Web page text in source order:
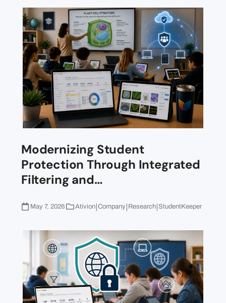
Modernizing Student
Protection Through Integrated
Filtering and…
May 7, 2026 Ativion|Company| Research|StudentKeeper